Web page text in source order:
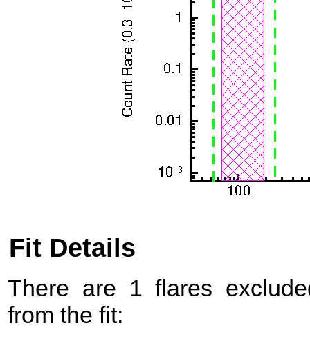
Fit Details
There are 1 flares
from the fit: